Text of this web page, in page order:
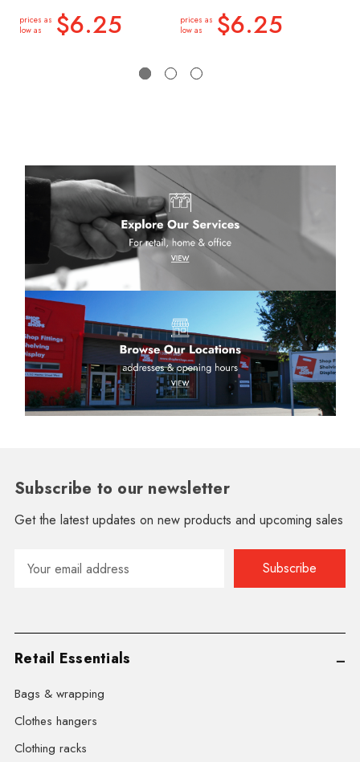
prices as
low as
$6.25
prices as
low as
$6.25
Subscribe to our newsletter
Get the latest updates on new products and upcoming sales
Address
Retail Essentials
Bags & wrapping
Clothes hangers
Clothing racks